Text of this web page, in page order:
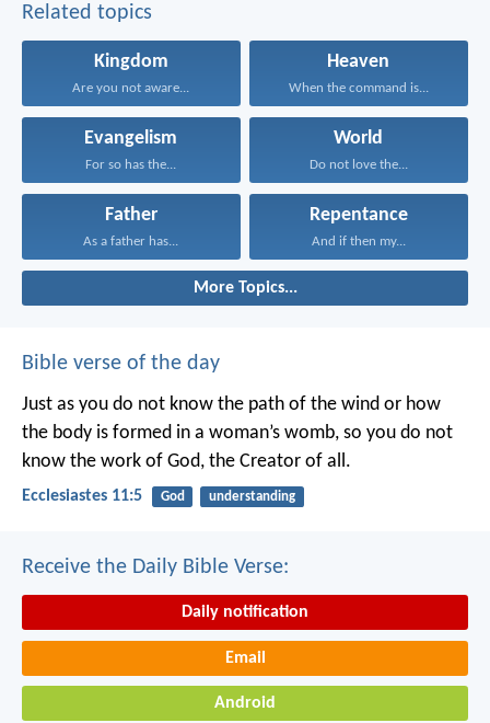
Related topics
Kingdom
Are you not aware...
Heaven
When the command is...
Evangelism
For so has the...
World
Do not love the...
Father
As a father has...
Repentance
And if then my...
More Topics...
Bible verse of the day
Just as you do not know the path of the wind or how
the body is formed in a woman’s womb, so you do not
know the work of God, the Creator of all.
Ecclesiastes 11:5 God understanding
Receive the Daily Bible Verse:
Daily notification
Email
Android